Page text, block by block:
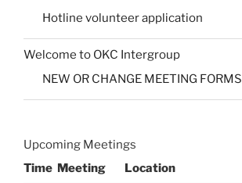
Hotline volunteer application
Welcome to OKC Intergroup
NEW OR CHANGE MEETING FORMS
Upcoming Meetings
Time Meeting Location